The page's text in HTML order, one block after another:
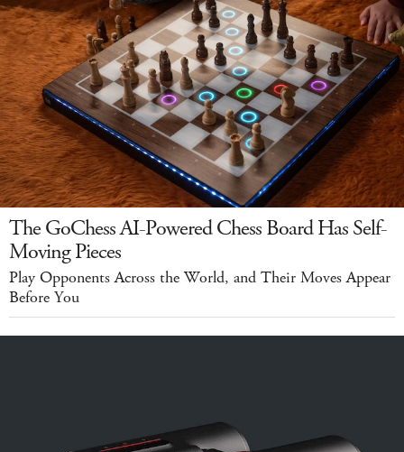
The GoChess AI-Powered Chess Board Has Self-
Moving Pieces
Play Opponents Across the World, and Their Moves Appear
Before You